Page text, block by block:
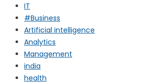
IT
#Business
Artificial intelligence
Analytics
Management
india
health